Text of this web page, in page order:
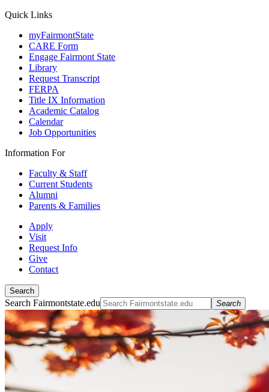
Quick Links
myFairmontState
CARE Form
Engage Fairmont State
Library
Request Transcript
FERPA
Title IX Information
Academic Catalog
Calendar
Job Opportunities
Information For
Faculty & Staff
Current Students
Alumni
Parents & Families
Apply
Visit
Request Info
Give
Contact
Search
Search Fairmontstate.edu Search